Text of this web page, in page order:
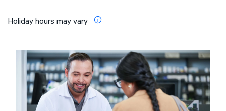
Holiday hours may vary